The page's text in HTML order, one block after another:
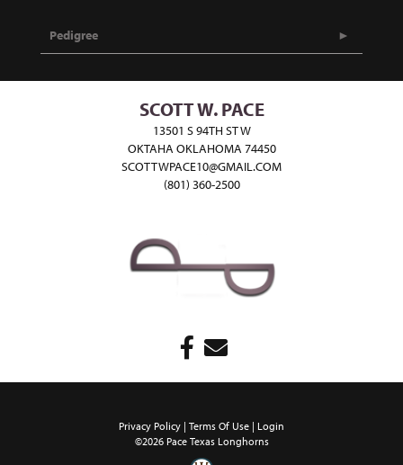
Pedigree
SCOTT W. PACE
13501 S 94TH ST W
OKTAHA OKLAHOMA 74450
SCOTTWPACE10@GMAIL.COM
(801) 360-2500
Privacy Policy Terms Of Use
Login
©2026 Pace Texas Longhorns